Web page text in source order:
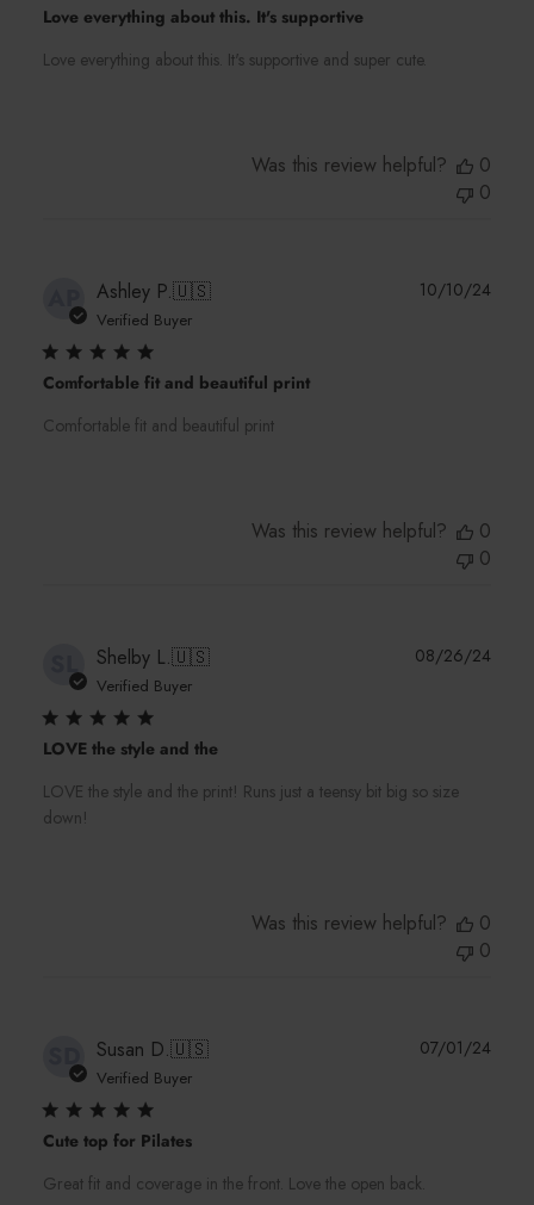
Love everything about this. It's supportive
Love everything about this. It's supportive and super cute.
Was this review helpful?
0
0
AP Ashley P.🇺🇸
Verified Buyer
Comfortable fit and beautiful print
Comfortable fit and beautiful print
10/10/24
Was this review helpful?
0
0
SL Shelby L.🇺🇸
Verified Buyer
LOVE the style and the
LOVE the style and the print! Runs just a teensy bit big so size
down!
08/26/24
Was this review helpful?
0
0
SD Susan D.🇺🇸
Verified Buyer
Cute top for Pilates
Great fit and coverage in the front. Love the open back.
07/01/24